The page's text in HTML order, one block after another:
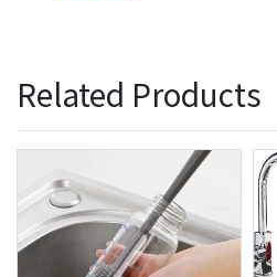
Related Products